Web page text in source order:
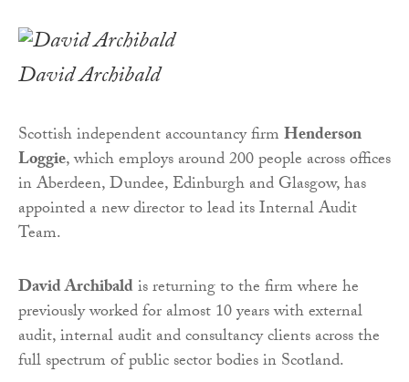
David Archibald
Scottish independent accountancy firmHenderson
Loggie, which employs around 200 people across offices
in Aberdeen, Dundee, Edinburgh and Glasgow, has
appointed a new director to lead its Internal Audit
Team.
David Archibaldis returning to the firm where he
previously worked for almost 10 years with external
audit, internal audit and consultancy clients across the
full spectrum of public sector bodies in Scotland.